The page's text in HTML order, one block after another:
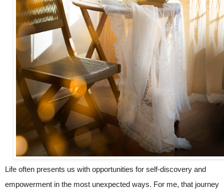
Life often presents us with opportunities for self-discovery and
empowerment in the most unexpected ways. For me, that journey